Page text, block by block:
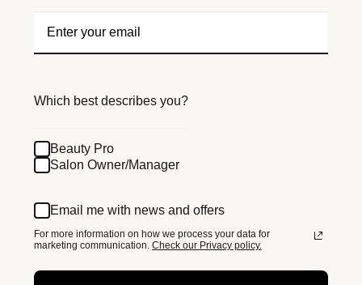
Which best describes you?
Beauty Pro
Salon Owner/Manager
Email me with news and offers
For more information on how we process your data for
marketing communication. Check our Privacy policy.